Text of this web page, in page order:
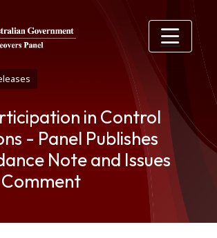
in Control
- Panel Publishes
Note and Issues